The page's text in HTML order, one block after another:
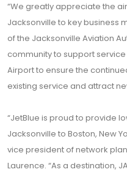
“We greatly appreciate the
Jacksonville to key business
of the Jacksonville Aviation
community to support
Airport to ensure the
existing service and attract
“JetBlue is proud to provide
Jacksonville to Boston, New
vice president of network
Laurence. “As a destination,